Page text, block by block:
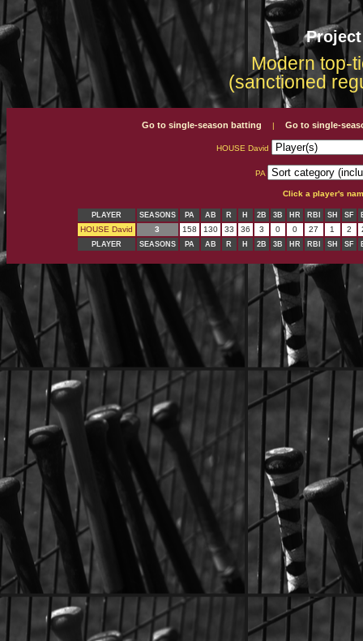
Modern top-
(sanctioned
Go to single-season batting | Go to single-
HOUSE David
PA
Click a player's
PLAYER SEASONS PA AB R H 2B 3B HR RBI SH SF
HOUSE David 3 158 130 33 36 3 0 0 27 1 2
PLAYER SEASONS PA AB R H 2B 3B HR RBI SH SF